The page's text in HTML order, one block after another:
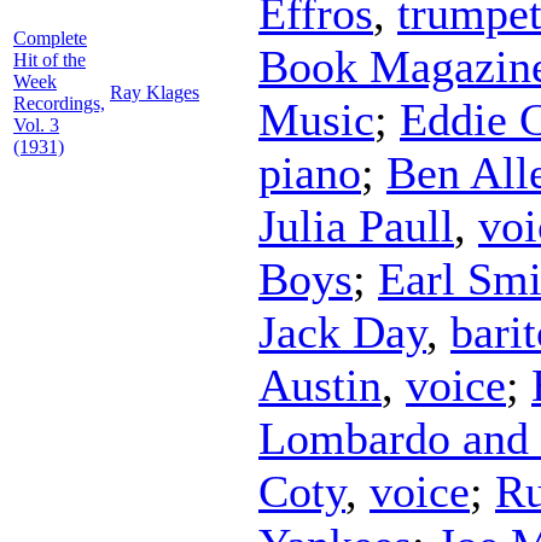
Complete
Hit of the
Week
Recordings,
Vol. 3
(1931)
Ray Klages
Effros, trumpet
Book
Music; Eddie
piano; Ben
Julia Paull,
Boys; Earl
Jack Day,
Austin, voice;
Lombardo
Coty, voice;